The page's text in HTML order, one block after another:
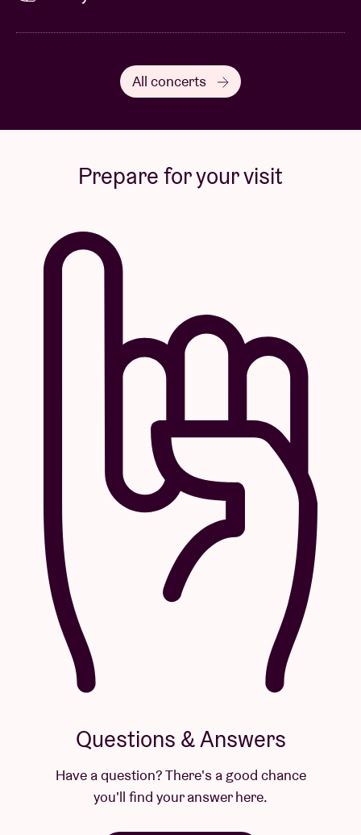
All concerts
Prepare for your visit
Questions & Answers
Have a question? There's a good chance
you'll find your answer here.